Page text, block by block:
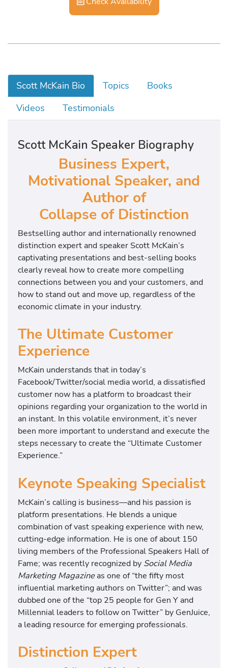
Scott McKain Bio Topics
Books
Videos
Testimonials
Scott McKain Speaker Biography
Business Expert,
Motivational Speaker, and
Author of
Collapse of Distinction
Bestselling author and internationally renowned
distinction expert and speaker Scott McKain’s
captivating presentations and best-selling books
clearly reveal how to create more compelling
connections between you and your customers, and
how to stand out and move up, regardless of the
economic climate in your industry.
The Ultimate Customer
Experience
McKain understands that in today’s
Facebook/Twitter/social media world, a dissatisfied
customer now has a platform to broadcast their
opinions regarding your organization to the world in
an instant. In this volatile environment, it’s never
been more important to understand and execute the
steps necessary to create the “Ultimate Customer
Experience.”
Keynote Speaking Specialist
McKain’s calling is business—and his passion is
platform presentations. He blends a unique
combination of vast speaking experience with new,
cutting-edge information. He is one of about 150
living members of the Professional Speakers Hall of
Fame; was recently recognized by Social Media
Marketing Magazineas one of “the fifty most
influential marketing authors on Twitter”; and was
dubbed one of the “top 25 people for Gen Y and
Millennial leaders to follow on Twitter” by GenJuice,
a leading resource for emerging professionals.
Distinction Expert